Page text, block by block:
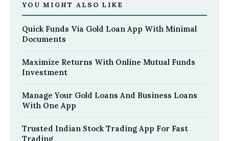
YOU MIGHT ALSO LIKE
Quick Funds Via Gold Loan App With Minimal
Documents
Maximize Returns With Online Mutual Funds
Investment
Manage Your Gold Loans And Business Loans
With One App
Trusted Indian Stock Trading App For Fast
Trading